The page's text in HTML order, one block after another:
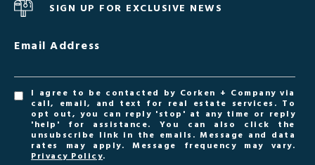
SIGN UP FOR EXCLUSIVE NEWS
Email Address
I agree to be contacted by Corken + Company via
call, email, and text for real estate services. To
opt out, you can reply 'stop' at any time or reply
'help' for assistance. You can also click the
unsubscribe link in the emails. Message and data
rates may apply. Message frequency may vary.
Privacy Policy.